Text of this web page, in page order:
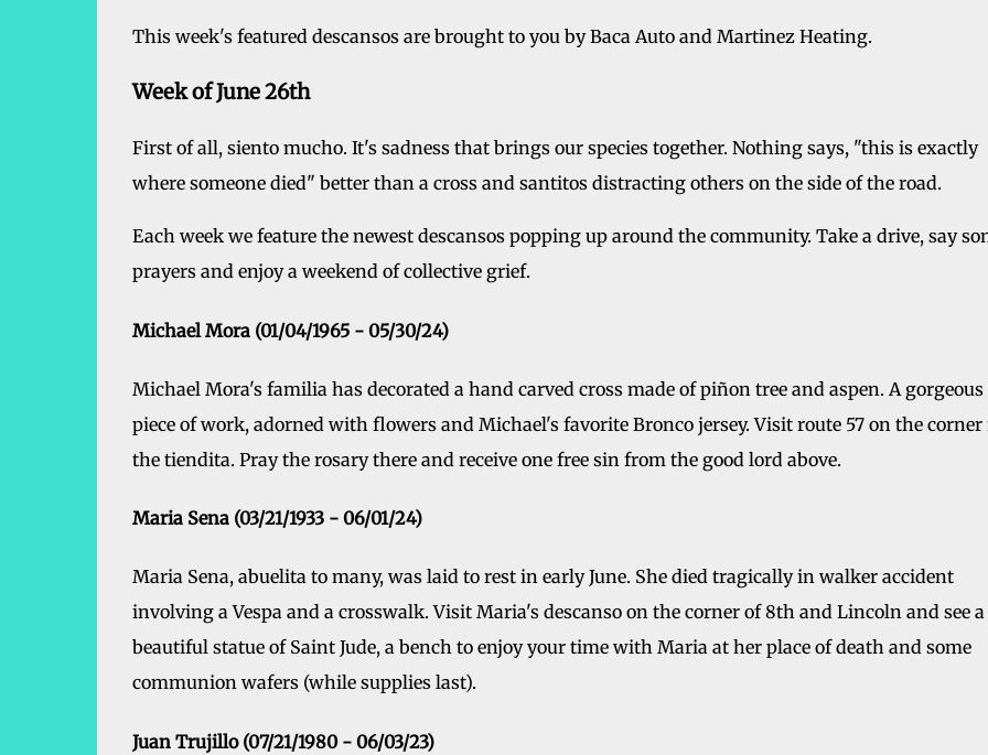
This week's featured descansos are brought to you by Baca Auto and Martinez Heating.
Week of June 26th
First of all, siento mucho. It's sadness that brings our species together. Nothing says, "this is exactly
where someone died" better than a cross and santitos distracting others on the side of the road.
Each week we feature the newest descansos popping up around the community. Take a drive, say
prayers and enjoy a weekend of collective grief.
Michael Mora (01/04/1965 - 05/30/24)
Michael Mora's familia has decorated a hand carved cross made of piñon tree and aspen. A gorgeous
piece of work, adorned with flowers and Michael's favorite Bronco jersey. Visit route 57 on the corner
the tiendita. Pray the rosary there and receive one free sin from the good lord above.
Maria Sena (03/21/1933 - 06/01/24)
Maria Sena, abuelita to many, was laid to rest in early June. She died tragically in walker accident
involving a Vespa and a crosswalk. Visit Maria's descanso on the corner of 8th and Lincoln and see a
beautiful statue of Saint Jude, a bench to enjoy your time with Maria at her place of death and some
communion wafers (while supplies last).
Juan Trujillo (07/21/1980 - 06/03/23)